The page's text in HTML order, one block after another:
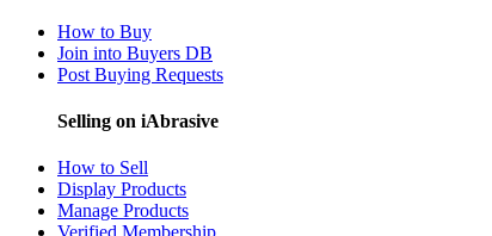
How to Buy
Join into Buyers DB
Post Buying Requests
Selling on iAbrasive
How to Sell
Display Products
Manage Products